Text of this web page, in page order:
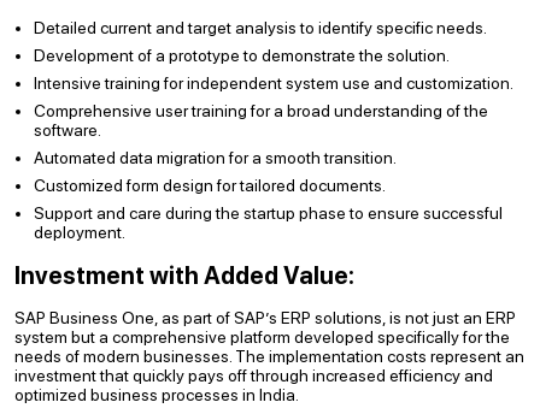
Detailed current and target analysis to identify specific needs.
Development of a prototype to demonstrate the solution.
Intensive training for independent system use and customization.
Comprehensive user training for a broad understanding of the
software.
Automated data migration for a smooth transition.
Customized form design for tailored documents.
Support and care during the startup phase to ensure successful
deployment.
Investment with Added Value:
SAP Business One, as part of SAP’s ERP solutions, is not just an ERP
system but a comprehensive platform developed specifically for the
needs of modern businesses. The implementation costs represent an
investment that quickly pays off through increased efficiency and
optimized business processes in India.